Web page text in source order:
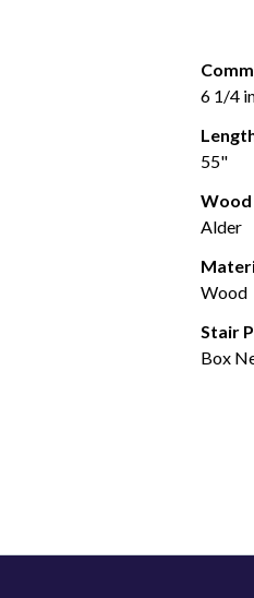
6 1/4
55"
Wood
Alder
Wood
Stair
Box